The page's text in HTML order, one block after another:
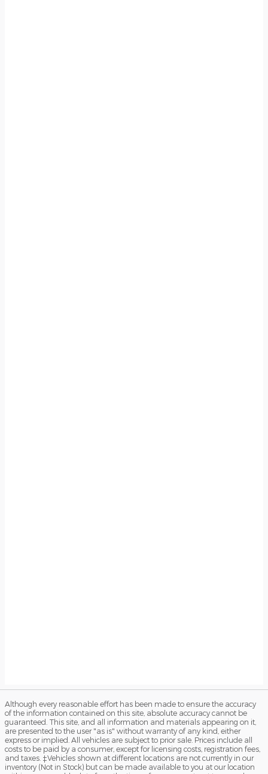
Although every reasonable effort has been made to ensure the accuracy
of the information contained on this site, absolute accuracy cannot be
guaranteed. This site, and all information and materials appearing on it,
are presented to the user "as is" without warranty of any kind, either
express or implied. All vehicles are subject to prior sale. Prices include all
costs to be paid by a consumer, except for licensing costs, registration fees,
and taxes. ‡Vehicles shown at different locations are not currently in our
inventory (Not in Stock) but can be made available to you at our location